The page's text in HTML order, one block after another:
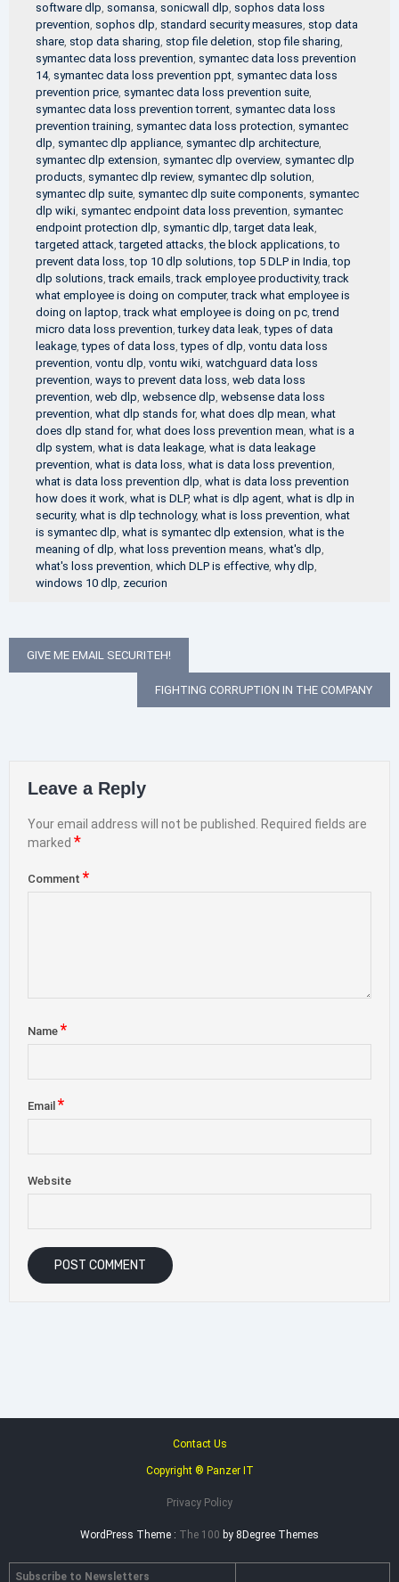
software dlp, somansa, sonicwall dlp, sophos data loss
prevention, sophos dlp, standard security measures, stop data
share, stop data sharing, stop file deletion, stop file sharing,
symantec data loss prevention, symantec data loss prevention
14, symantec data loss prevention ppt, symantec data loss
prevention price, symantec data loss prevention suite,
symantec data loss prevention torrent, symantec data loss
prevention training, symantec data loss protection, symantec
dlp, symantec dlp appliance, symantec dlp architecture,
symantec dlp extension, symantec dlp overview, symantec dlp
products, symantec dlp review, symantec dlp solution,
symantec dlp suite, symantec dlp suite components, symantec
dlp wiki, symantec endpoint data loss prevention, symantec
endpoint protection dlp, symantic dlp,target data leak,
targeted attack,targeted attacks,the block applications,to
prevent data loss,top 10 dlp solutions,top 5 DLP in India,top
dlp solutions,track emails,track employee productivity,track
what employee is doing on computer,track what employee is
doing on laptop,track what employee is doing on pc,trend
micro data loss prevention,turkey data leak,types of data
leakage,types of data loss,types of dlp, vontu data loss
prevention, vontu dlp, vontu wiki, watchguard data loss
prevention, ways to prevent data loss, web data loss
prevention, web dlp, websence dlp, websense data loss
prevention, what dlp stands for, what does dlp mean, what
does dlp stand for, what does loss prevention mean, what is a
dlp system, what is data leakage, what is data leakage
prevention, what is data loss, what is data loss prevention,
what is data loss prevention dlp, what is data loss prevention
how does it work, what is DLP, what is dlp agent, what is dlp in
security, what is dlp technology, what is loss prevention, what
is symantec dlp, what is symantec dlp extension, what is the
meaning of dlp, what loss prevention means, what's dlp,
what's loss prevention, which DLP is effective, why dlp,
windows 10 dlp, zecurion
Post
GIVE ME EMAIL SECURITEH!
FIGHTING CORRUPTION IN THE COMPANY
Leave a Reply
Your email address will not be published. Required fields are
marked *
Comment *
Name *
Email *
Website
Contact Us
Copyright ® Panzer IT
Privacy Policy
WordPress Theme : The 100 by 8Degree Themes
Subscribe to Newsletters